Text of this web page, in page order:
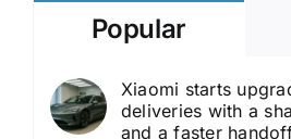
Popular
Xiaomi starts
deliveries with a
and a faster